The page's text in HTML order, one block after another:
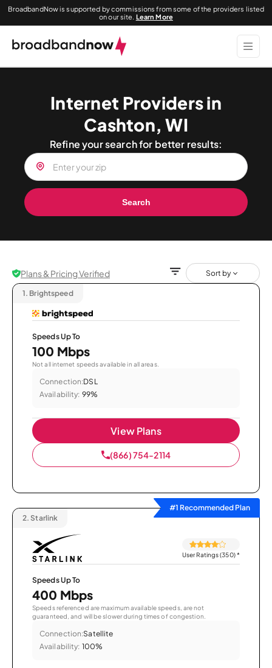
BroadbandNow is supported by commissions from some of the providers listed
on our site. Learn More
Internet Providers in
Cashton, WI
Refine your search for better results:
Search
Plans & Pricing Verified Sort by
1. Brightspeed
Speeds Up To
100 Mbps
Not all internet speeds available in all areas.
Connection:DSL
Availability: 99%
View Plans
(866) 754-2114
#1 Recommended Plan
2. Starlink
User Ratings (350)*
Speeds Up To
400 Mbps
Speeds referenced are maximum available speeds, are not
guaranteed, and will be slower during times of congestion.
Connection:Satellite
Availability: 100%